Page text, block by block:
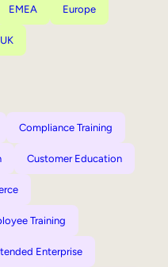
EMEA Europe
UK
Compliance Training
Customer Education
Training
Enterprise